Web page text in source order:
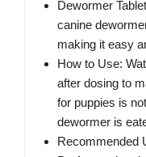
Dewormer
canine
making it easy
How to Use:
after dosing to
for puppies is
dewormer is
Recommended